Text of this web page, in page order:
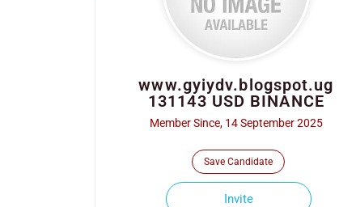
www.gyiydv.blogspot.ug
131143 USD BINANCE
Member Since, 14 September 2025
Save Candidate
Invite